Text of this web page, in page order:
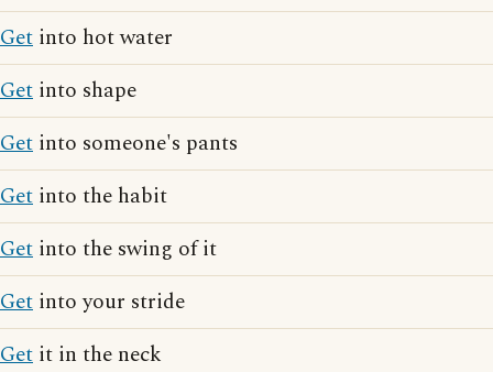
Get into hot water
Get into shape
Get into someone's pants
Get into the habit
Get into the swing of it
Get into your stride
Get it in the neck